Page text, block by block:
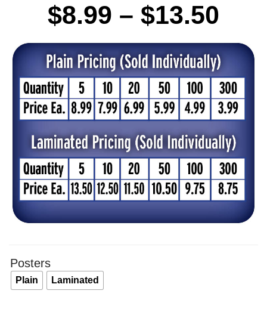
$8.99 – $13.50
Posters
Plain Laminated